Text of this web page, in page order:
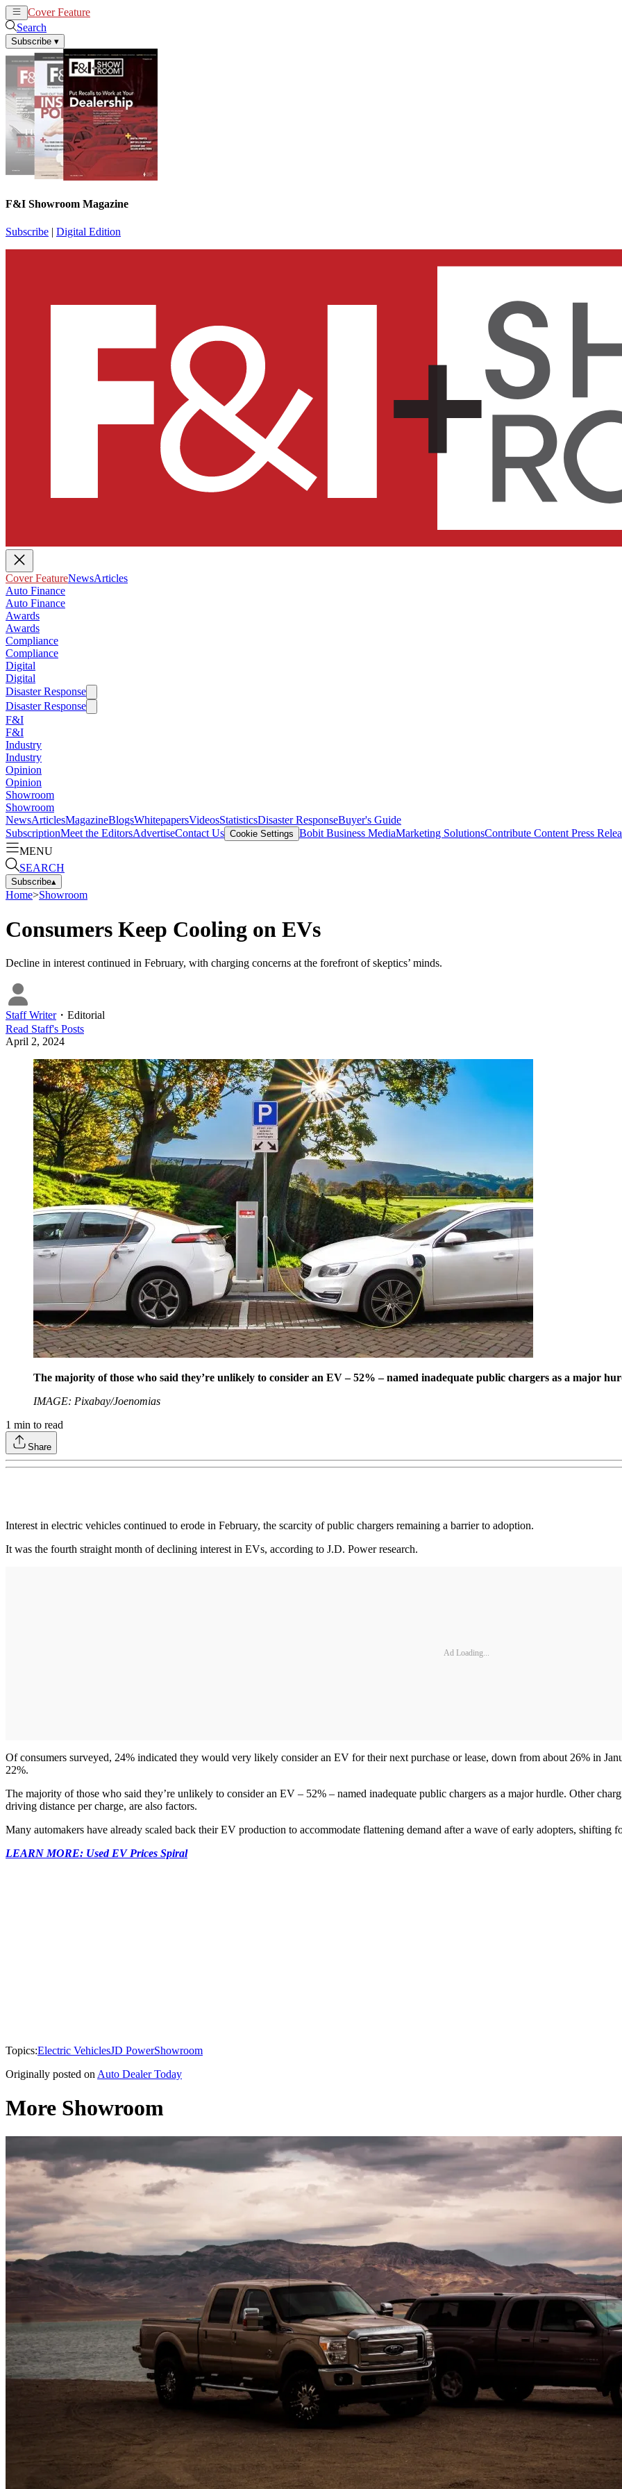
Cover Feature
Search
Subscribe ▾
F&I Showroom Magazine
Subscribe | Digital Edition
Cover FeatureNewsArticles
Auto Finance
Auto Finance
Awards
Awards
Compliance
Compliance
Digital
Digital
Disaster Response
Disaster Response
F&I
F&I
Industry
Industry
Opinion
Opinion
Showroom
Showroom
NewsArticlesMagazineBlogsWhitepapersVideosStatisticsDisaster ResponseBuyer's Guide
SubscriptionMeet the EditorsAdvertiseContact Us Cookie Settings Bobit Business MediaMarketing SolutionsContribute Content Press
MENU
SEARCH
Subscribe▴
Home>Showroom
Consumers Keep Cooling on EVs
Decline in interest continued in February, with charging concerns at the forefront of skeptics’ minds.
Staff Writer・ Editorial
Read Staff's Posts
April 2, 2024
The majority of those who said they’re unlikely to consider an EV – 52% – named inadequate public chargers as a major
IMAGE: Pixabay/Joenomias
1 min to read
Share
Interest in electric vehicles continued to erode in February, the scarcity of public chargers remaining a barrier to adoption.
It was the fourth straight month of declining interest in EVs, according to J.D. Power research.
Ad Loading...
Of consumers surveyed, 24% indicated they would very likely consider an EV for their next purchase or lease, down from about 26% in
22%.
The majority of those who said they’re unlikely to consider an EV – 52% – named inadequate public chargers as a major hurdle. Other
driving distance per charge, are also factors.
Many automakers have already scaled back their EV production to accommodate flattening demand after a wave of early adopters, shifting
LEARN MORE: Used EV Prices Spiral
Topics:Electric VehiclesJD PowerShowroom
Originally posted on Auto Dealer Today
More Showroom